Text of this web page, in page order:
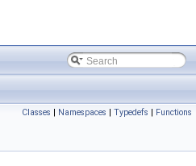
Classes | Namespaces | Typedefs | Functions